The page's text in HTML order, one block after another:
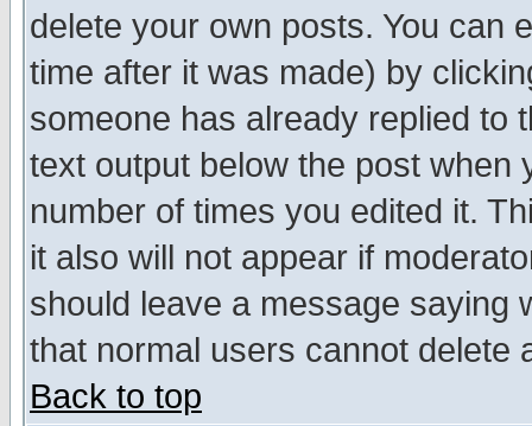
delete your own posts. You can
time after it was made) by
someone has already replied to
text output below the post when
number of times you edited it.
it also will not appear if
should leave a message saying
that normal users cannot delete
Back to top